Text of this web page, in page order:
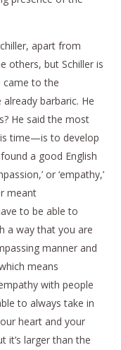
apart from
others, but Schiller is
to the
barbaric. He
He said the most
time—is to develop
a good English
or ‘empathy,’
meant
to be able to
a way that you are
manner and
means
with people
to always take in
heart and your
it’s larger than the